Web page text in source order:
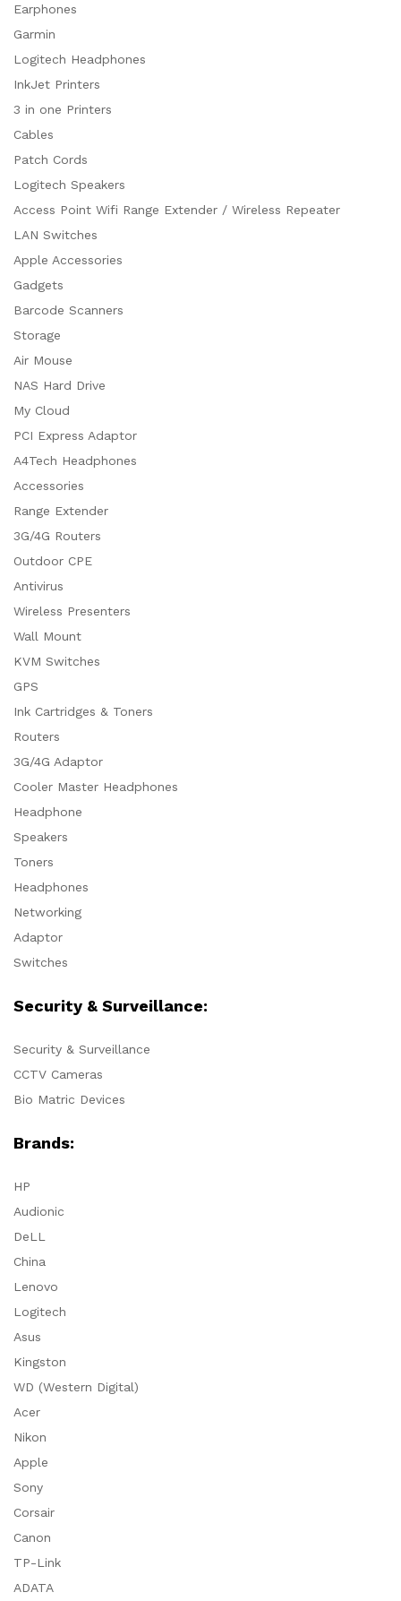
Earphones
Garmin
Logitech Headphones
InkJet Printers
3 in one Printers
Cables
Patch Cords
Logitech Speakers
Access Point Wifi Range Extender / Wireless Repeater
LAN Switches
Apple Accessories
Gadgets
Barcode Scanners
Storage
Air Mouse
NAS Hard Drive
My Cloud
PCI Express Adaptor
A4Tech Headphones
Accessories
Range Extender
3G/4G Routers
Outdoor CPE
Antivirus
Wireless Presenters
Wall Mount
KVM Switches
GPS
Ink Cartridges & Toners
Routers
3G/4G Adaptor
Cooler Master Headphones
Headphone
Speakers
Toners
Headphones
Networking
Adaptor
Switches
Security & Surveillance:
Security & Surveillance
CCTV Cameras
Bio Matric Devices
Brands:
HP
Audionic
DeLL
China
Lenovo
Logitech
Asus
Kingston
WD (Western Digital)
Acer
Nikon
Apple
Sony
Corsair
Canon
TP-Link
ADATA